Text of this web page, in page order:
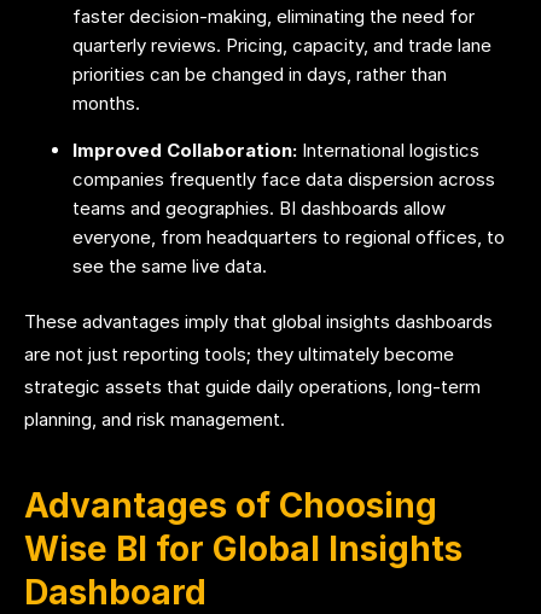
faster decision-making, eliminating the need for
quarterly reviews. Pricing, capacity, and trade lane
priorities can be changed in days, rather than
months.
Improved Collaboration: International logistics
companies frequently face data dispersion across
teams and geographies. BI dashboards allow
everyone, from headquarters to regional offices, to
see the same live data.
These advantages imply that global insights dashboards
are not just reporting tools; they ultimately become
strategic assets that guide daily operations, long-term
planning, and risk management.
Advantages of Choosing
Wise BI for Global Insights
Dashboard